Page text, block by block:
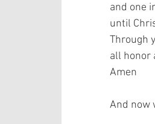
and one
until
Through
all honor
Amen
And now